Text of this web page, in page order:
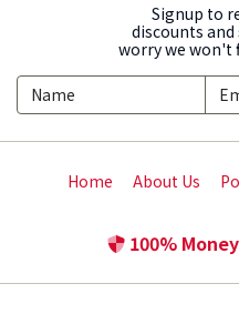
Signup to
discounts
worry we won't
Home About Us
100%